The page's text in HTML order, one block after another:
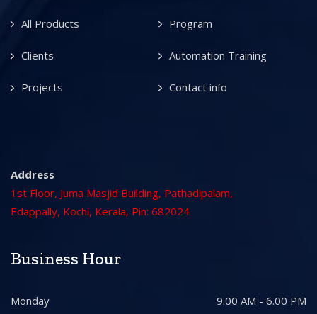
All Products Program
Clients Automation Training
Projects Contact info
Address
1st Floor, Juma Masjid Building, Pathadipalam,
Edappally, Kochi, Kerala, Pin: 682024
Business Hour
Monday 9.00 AM - 6.00 PM